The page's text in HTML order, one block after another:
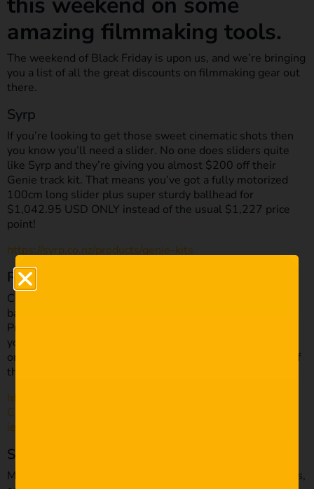
amazing filmmaking tools.
The weekend of Black Friday is upon us, and we’re bringing
you a list of all the great discounts on filmmaking gear out
there.
Syrp
If you’re looking to get those sweet cinematic shots then
you know you’ll need a slider. No one does sliders quite
like Syrp and they’re giving you almost $200 off their
Genie track kit. That means you’ve got a fully motorized
100cm long slider plus super sturdy ballhead for
$1,042.95 USD ONLY instead of the usual $1,227 price
point!
https://syrp.co.nz/products/genie-kits
Rode
Capturing good audio can be tricky if you’re a one-man
band. Rode has got your back with the amazing VideoMic
Pro series of on-camera microphones. They’re perfect for
your run and gun set-ups, and they’re discounted by £20
on Amazon. The Mic will now cost you £147.65 instead of
the usual £169.
https://www.amazon.co.uk/Rode-VIDEOMICPRO-On-
Camera-Microphone/dp/B00YAZHRZM/ref=sr_1_4?
ie=UTF8&qid=1511534898&sr=8-4&keywords=rode
SmallHD
Monitoring your video can be tricky on those small screens,